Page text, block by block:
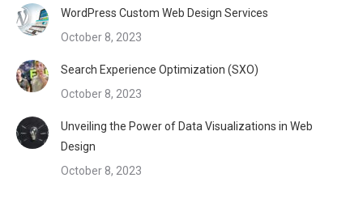
WordPress Custom Web Design Services
October 8, 2023
Search Experience Optimization (SXO)
October 8, 2023
Unveiling the Power of Data Visualizations in Web
Design
October 8, 2023